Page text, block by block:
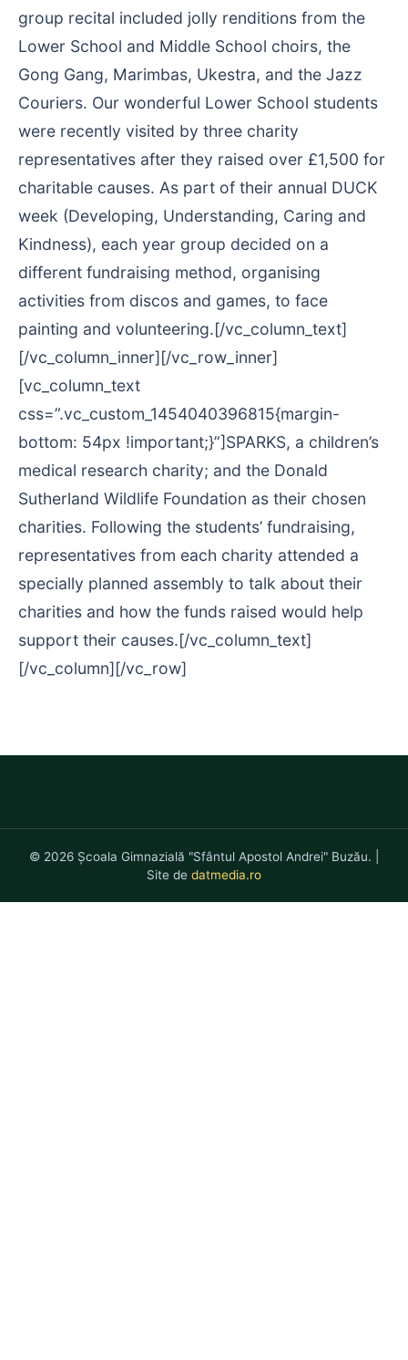
group recital included jolly renditions from the
Lower School and Middle School choirs, the
Gong Gang, Marimbas, Ukestra, and the Jazz
Couriers. Our wonderful Lower School students
were recently visited by three charity
representatives after they raised over £1,500 for
charitable causes. As part of their annual DUCK
week (Developing, Understanding, Caring and
Kindness), each year group decided on a
different fundraising method, organising
activities from discos and games, to face
painting and volunteering.[/vc_column_text]
[/vc_column_inner][/vc_row_inner]
[vc_column_text
css=”.vc_custom_1454040396815{margin-
bottom: 54px !important;}”]SPARKS, a children’s
medical research charity; and the Donald
Sutherland Wildlife Foundation as their chosen
charities. Following the students’ fundraising,
representatives from each charity attended a
specially planned assembly to talk about their
charities and how the funds raised would help
support their causes.[/vc_column_text]
[/vc_column][/vc_row]
© 2026 Școala Gimnazială "Sfântul Apostol Andrei" Buzău. |
Site de datmedia.ro